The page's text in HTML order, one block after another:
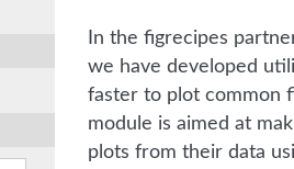
In the figrecipes
we have developed
faster to plot common
module is aimed at
plots from their data